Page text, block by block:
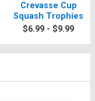
Crevasse Cup
Squash Trophies
$6.99 - $9.99